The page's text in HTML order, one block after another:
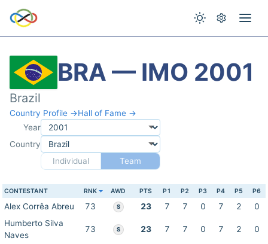
BRA — IMO 2001
Brazil
Country Profile →Hall of Fame →
Year
Country
Individual
Team
CONTESTANT RNK AWD PTS P1 P2 P3 P4 P5 P6
Alex Corrêa Abreu 73 S 23 7 7 0 7 2
0
Humberto Silva
Naves
73 S 23 7 7 0 7 2 0